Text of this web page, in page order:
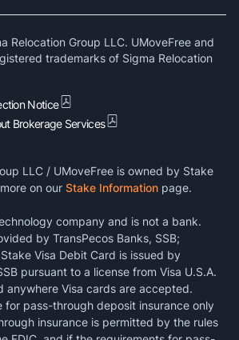
Relocation Group LLC. UMoveFree and
trademarks of Sigma Relocation
Notice
Brokerage Services
LLC / UMoveFree is owned by Stake
on our Stake Information page.
company and is not a bank.
by TransPecos Banks, SSB;
Visa Debit Card is issued by
pursuant to a license from Visa U.S.A.
anywhere Visa cards are accepted.
for pass-through deposit insurance only
insurance is permitted by the rules